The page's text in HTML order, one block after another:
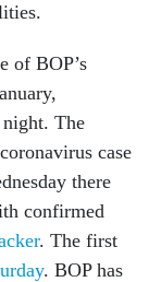
of BOP’s
night. The
case
there
confirmed
. The first
. BOP has